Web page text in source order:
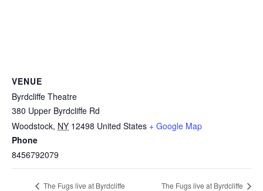
VENUE
Byrdcliffe Theatre
380 Upper Byrdcliffe Rd
Woodstock, NY 12498 United States + Google Map
Phone
8456792079
The Fugs live at Byrdcliffe The Fugs live at Byrdcliffe